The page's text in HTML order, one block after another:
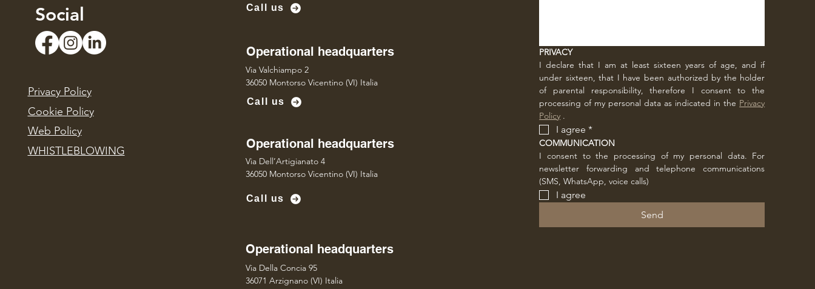
Social
Privacy Policy
Cookie Policy
Web Policy
WHISTLEBLOWING
Call us
Operational headquarters
Via Valchiampo 2
36050 Montorso Vicentino (VI) Italia
Call us
Operational headquarters
Via Dell’Artigianato 4
36050 Montorso Vicentino (VI) Italia
Call us
Operational headquarters
Via Della Concia 95
36071 Arzignano (VI) Italia
PRIVACY
I declare that I am at least sixteen years of age, and if
under sixteen, that I have been authorized by the holder
of parental responsibility, therefore I consent to the
processing of my personal data as indicated in the Privacy
Policy .
I agree *
COMMUNICATION
I consent to the processing of my personal data. For
newsletter forwarding and telephone communications
(SMS, WhatsApp, voice calls)
I agree
Send